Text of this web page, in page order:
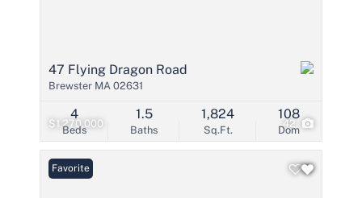
$1,270,000 42
47 Flying Dragon Road
Brewster MA 02631
Beds
4
Baths
1.5
Sq.Ft.
1,824
Dom
108
Favorite